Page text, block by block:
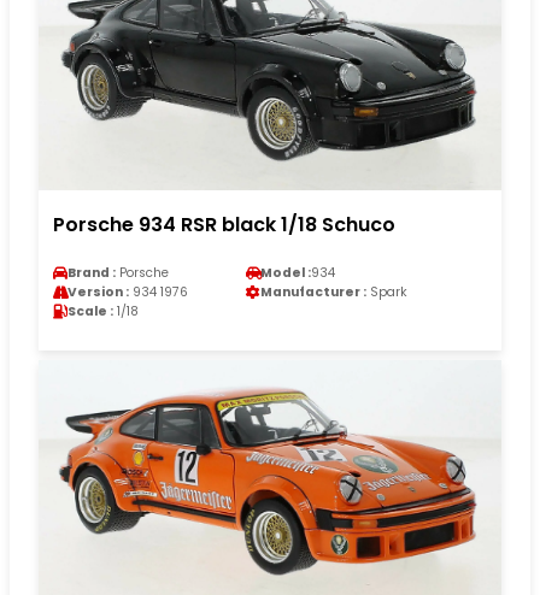
Porsche 934 RSR black 1/18 Schuco
Brand : Porsche Model :934
Version : 934 1976 Manufacturer : Spark
Scale : 1/18